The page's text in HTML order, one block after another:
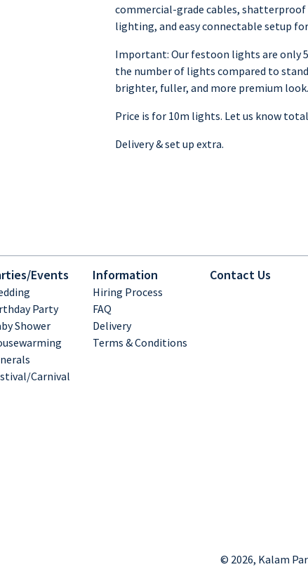
commercial-grade cables, shatterproof
lighting, and easy connectable setup
Important: Our festoon lights are only
the number of lights compared to
brighter, fuller, and more premium look.
Price is for 10m lights. Let us know
Delivery & set up extra.
Events
Party
Shower
Carnival
Information
Hiring Process
FAQ
Delivery
Terms & Conditions
Contact Us
© 2026, Kalam